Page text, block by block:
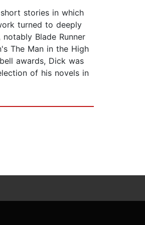
stories in which
turned to deeply
Blade Runner
The Man in the High
awards, Dick was
of his novels in